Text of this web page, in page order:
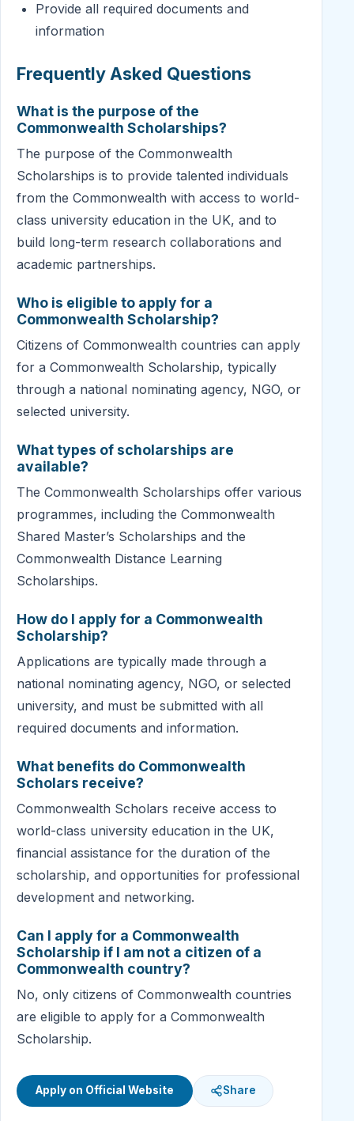
Provide all required documents and
information
Frequently Asked Questions
What is the purpose of the
Commonwealth Scholarships?
The purpose of the Commonwealth
Scholarships is to provide talented individuals
from the Commonwealth with access to world-
class university education in the UK, and to
build long-term research collaborations and
academic partnerships.
Who is eligible to apply for a
Commonwealth Scholarship?
Citizens of Commonwealth countries can apply
for a Commonwealth Scholarship, typically
through a national nominating agency, NGO, or
selected university.
What types of scholarships are
available?
The Commonwealth Scholarships offer various
programmes, including the Commonwealth
Shared Master’s Scholarships and the
Commonwealth Distance Learning
Scholarships.
How do I apply for a Commonwealth
Scholarship?
Applications are typically made through a
national nominating agency, NGO, or selected
university, and must be submitted with all
required documents and information.
What benefits do Commonwealth
Scholars receive?
Commonwealth Scholars receive access to
world-class university education in the UK,
financial assistance for the duration of the
scholarship, and opportunities for professional
development and networking.
Can I apply for a Commonwealth
Scholarship if I am not a citizen of a
Commonwealth country?
No, only citizens of Commonwealth countries
are eligible to apply for a Commonwealth
Scholarship.
Apply on Official Website Share